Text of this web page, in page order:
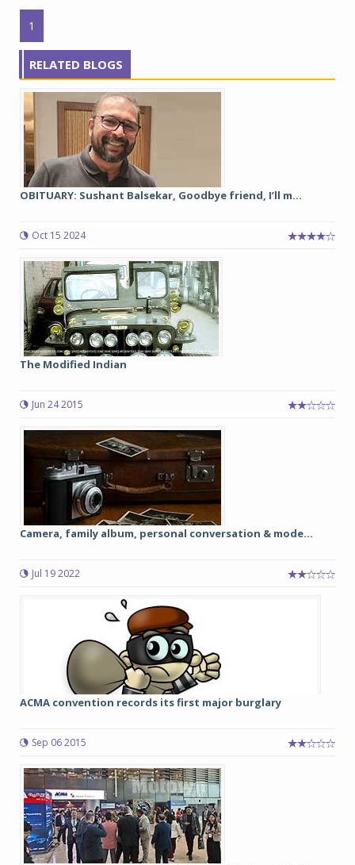
1
RELATED BLOGS
OBITUARY: Sushant Balsekar, Goodbye friend, I’ll m...
Oct 15 2024
The Modified Indian
Jun 24 2015
Camera, family album, personal conversation & mode...
Jul 19 2022
ACMA convention records its first major burglary
Sep 06 2015